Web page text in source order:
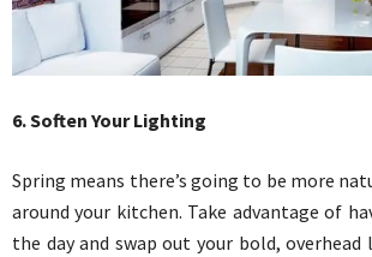
6. Soften Your Lighting
Spring means there’s going to be more
around your kitchen. Take advantage of
the day and swap out your bold,